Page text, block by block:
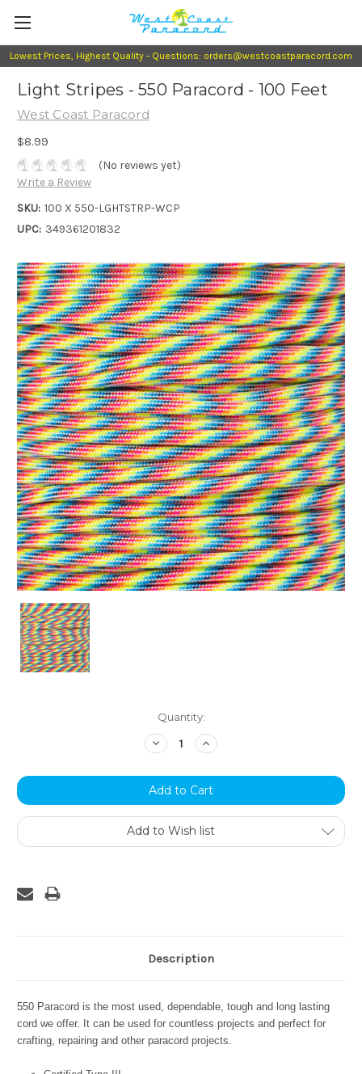
Lowest Prices, Highest Quality - Questions: orders@westcoastparacord.com
Light Stripes - 550 Paracord - 100 Feet
West Coast Paracord
$8.99
(No reviews yet)
Write a Review
SKU: 100 X 550-LGHTSTRP-WCP
UPC: 349361201832
Quantity:
Decrease
Quantity:
Increase
Quantity:
Add to Wish list
Description
550 Paracord is the most used, dependable, tough and long lasting
cord we offer. It can be used for countless projects and perfect for
crafting, repairing and other paracord projects.